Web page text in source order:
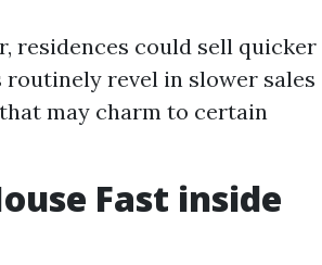
residences could sell quicker
revel in slower sales
may charm to certain
Fast inside